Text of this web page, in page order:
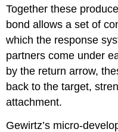
Together these
bond allows a set of
which the response
partners come under
by the return arrow,
back to the target,
attachment.
Gewirtz’s micro-